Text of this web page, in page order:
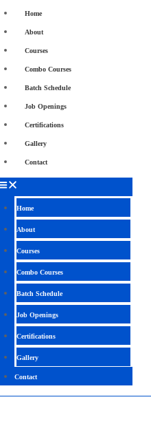
Home
About
Courses
Combo Courses
Batch Schedule
Job Openings
Certifications
Gallery
Contact
Home
About
Courses
Combo Courses
Batch Schedule
Job Openings
Certifications
Gallery
Contact